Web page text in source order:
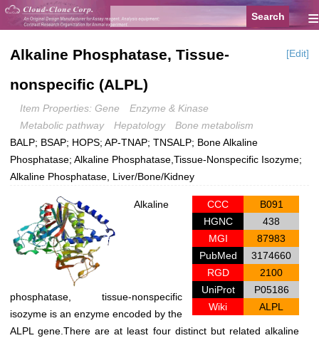
≡
Alkaline Phosphatase, Tissue-
nonspecific (ALPL)
[Edit]
Item Properties: Gene
Enzyme & Kinase
Metabolic pathway
Hepatology
Bone metabolism
BALP; BSAP; HOPS; AP-TNAP; TNSALP; Bone Alkaline
Phosphatase; Alkaline Phosphatase,Tissue-Nonspecific Isozyme;
Alkaline Phosphatase, Liver/Bone/Kidney
CCC
B091
HGNC
438
MGI
87983
PubMed
3174660
RGD
2100
UniProt
P05186
Wiki
ALPL
Alkaline
phosphatase, tissue-nonspecific
isozyme is an enzyme encoded by the
ALPL
gene.There are at least four distinct but related alkaline